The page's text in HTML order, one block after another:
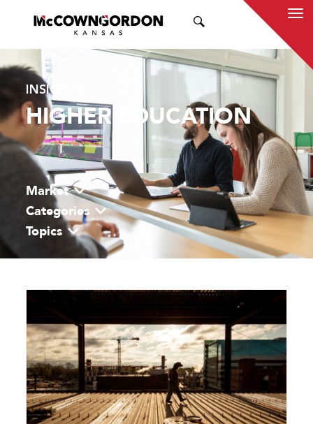
INSIGHTS
HIGHER EDUCATION
Market
Categories
Topics